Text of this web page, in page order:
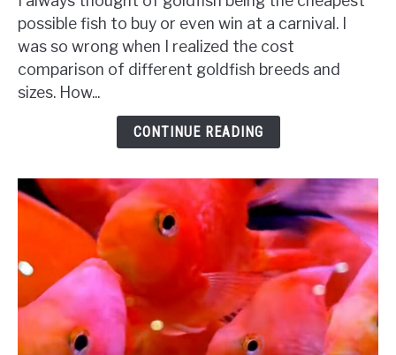
Are
Goldfish?
{A
Complete
possible fish to buy or even win at a carnival. I
was so wrong when I realized the cost
comparison of different goldfish breeds and
sizes. How...
CONTINUE READING